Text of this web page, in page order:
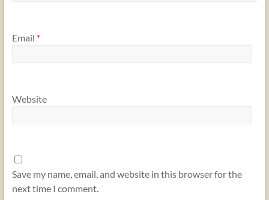
Email *
Website
Save my name, email, and website in this browser for the
next time I comment.